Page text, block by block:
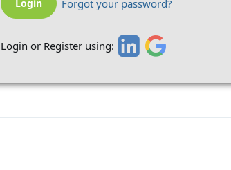
Forgot your password?
Login or Register using: